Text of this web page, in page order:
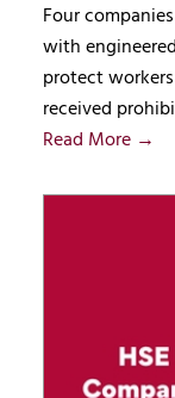
Four
with
protect
received
Read More →